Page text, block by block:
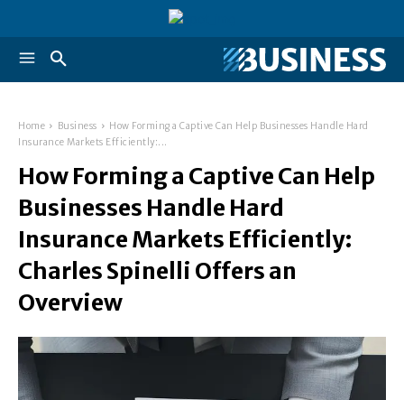
Home Business
How Forming a Captive Can Help Businesses Handle Hard
Insurance Markets Efficiently:...
How Forming a Captive Can Help
Businesses Handle Hard
Insurance Markets Efficiently:
Charles Spinelli Offers an
Overview